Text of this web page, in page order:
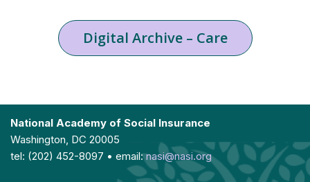
Digital Archive – Care
National Academy of Social Insurance
Washington, DC 20005
tel: (202) 452-8097 • email:nasi@nasi.org